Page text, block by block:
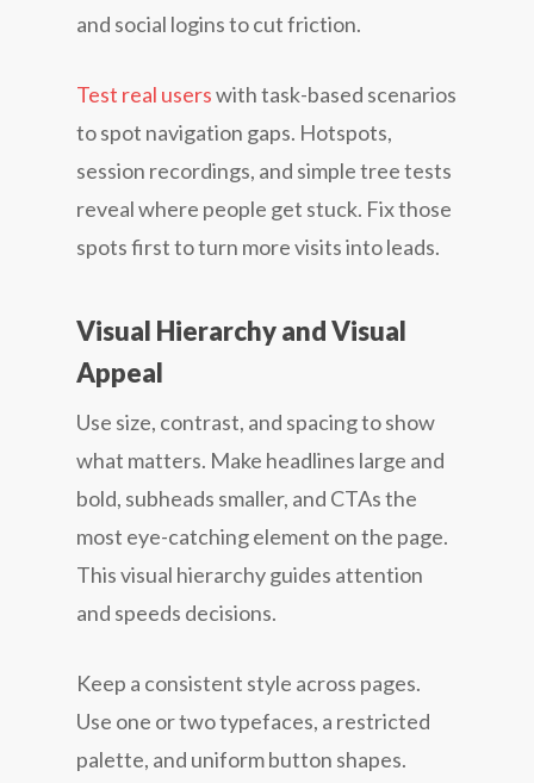
and social logins to cut friction.
Test real userswith task-based scenarios
to spot navigation gaps. Hotspots,
session recordings, and simple tree tests
reveal where people get stuck. Fix those
spots first to turn more visits into leads.
Visual Hierarchy and Visual
Appeal
Use size, contrast, and spacing to show
what matters. Make headlines large and
bold, subheads smaller, and CTAs the
most eye-catching element on the page.
This visual hierarchy guides attention
and speeds decisions.
Keep a consistent style across pages.
Use one or two typefaces, a restricted
palette, and uniform button shapes.